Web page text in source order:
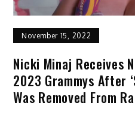
November 15, 2022
Nicki Minaj Receives
2023 Grammys After
Was Removed From